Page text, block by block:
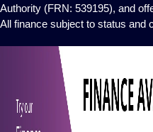
Authority (FRN: 539195), and
All finance subject to status and